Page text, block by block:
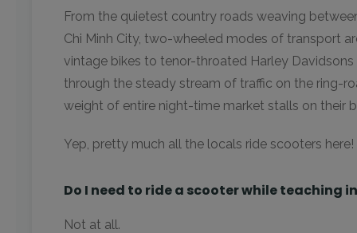
From the quietest country roads weaving
Chi Minh City, two-wheeled modes of transport
vintage bikes to tenor-throated Harley
through the steady stream of traffic on the ring-
weight of entire night-time market stalls on their
Yep, pretty much all the locals ride scooters
Do I need to ride a scooter while teaching
Not at all.